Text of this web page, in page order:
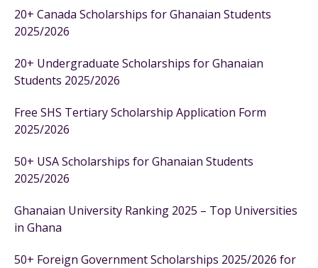
20+ Canada Scholarships for Ghanaian Students
2025/2026
20+ Undergraduate Scholarships for Ghanaian
Students 2025/2026
Free SHS Tertiary Scholarship Application Form
2025/2026
50+ USA Scholarships for Ghanaian Students
2025/2026
Ghanaian University Ranking 2025 – Top Universities
in Ghana
50+ Foreign Government Scholarships 2025/2026 for